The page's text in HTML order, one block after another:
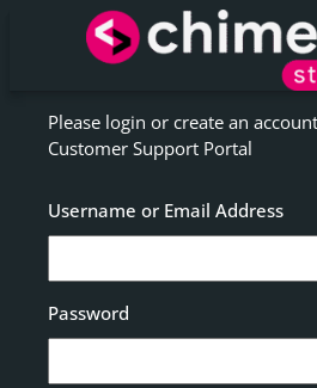
Please login or create an
Customer Support Portal
Username or Email Address
Password